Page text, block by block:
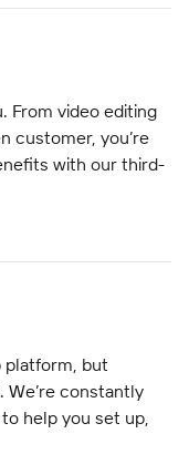
From video editing
customer, you’re
with our third-
platform, but
We’re constantly
help you set up,